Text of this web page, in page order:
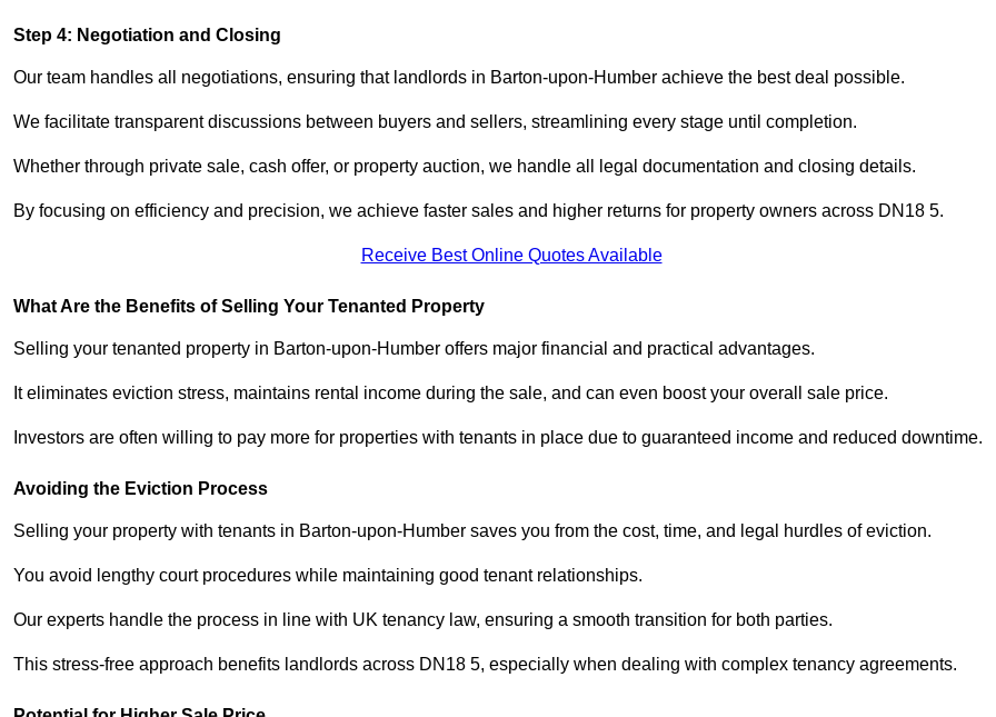
Step 4: Negotiation and Closing
Our team handles all negotiations, ensuring that landlords in Barton-upon-Humber achieve the best deal possible.
We facilitate transparent discussions between buyers and sellers, streamlining every stage until completion.
Whether through private sale, cash offer, or property auction, we handle all legal documentation and closing details.
By focusing on efficiency and precision, we achieve faster sales and higher returns for property owners across DN18 5.
Receive Best Online Quotes Available
What Are the Benefits of Selling Your Tenanted Property
Selling your tenanted property in Barton-upon-Humber offers major financial and practical advantages.
It eliminates eviction stress, maintains rental income during the sale, and can even boost your overall sale price.
Investors are often willing to pay more for properties with tenants in place due to guaranteed income and reduced downtime.
Avoiding the Eviction Process
Selling your property with tenants in Barton-upon-Humber saves you from the cost, time, and legal hurdles of eviction.
You avoid lengthy court procedures while maintaining good tenant relationships.
Our experts handle the process in line with UK tenancy law, ensuring a smooth transition for both parties.
This stress-free approach benefits landlords across DN18 5, especially when dealing with complex tenancy agreements.